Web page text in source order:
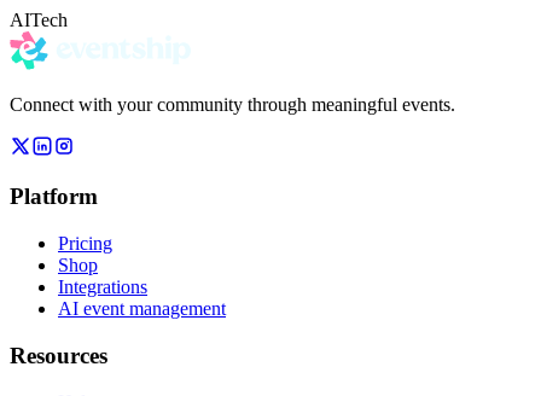
AITech
Connect with your community through meaningful events.
Platform
Pricing
Shop
Integrations
AI event management
Resources